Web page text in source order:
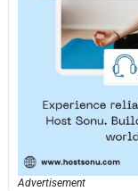
Advertisement